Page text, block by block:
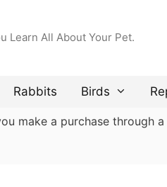
Learn All About Your Pet.
Rabbits Birds
make a purchase